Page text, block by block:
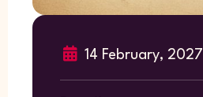
14 February, 2027